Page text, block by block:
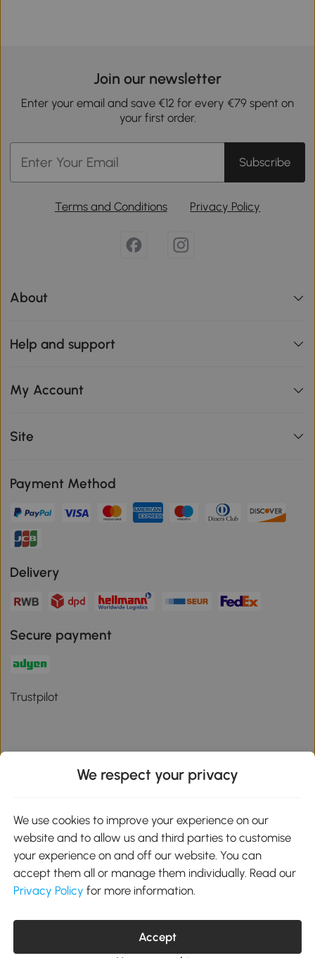
Join our newsletter
Enter your email and save €12 for every €79 spent on
your first order.
Subscribe
Terms and Conditions Privacy Policy
About
Help and support
My Account
Site
Payment Method
Delivery
Secure payment
Trustpilot
Download the Aosom App
Google Play
01 556 8500
Unit 605, Jordanstown Road, Greenogue Business Park, Rathcoole,
Dublin, D24 P08H
We respect your privacy
We use cookies to improve your experience on our
website and to allow us and third parties to customise
your experience on and off our website. You can
accept them all or manage them individually. Read our
Privacy Policy for more information.
Accept